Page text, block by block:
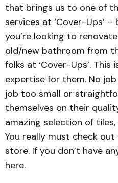
that brings us to one of
services at ‘Cover-Ups’
you’re looking to
old/new bathroom from
folks at ‘Cover-Ups’.
expertise for them. No
job too small or
themselves on their
amazing selection of
You really must check
store. If you don’t have
here.